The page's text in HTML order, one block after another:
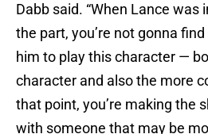
Dabb said. “When Lance was
the part, you’re not gonna
him to play this character —
character and also the more
that point, you’re making the
with someone that may be